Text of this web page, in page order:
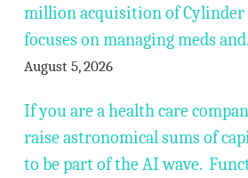
million acquisition of Cylinder
focuses on managing meds
August 5, 2026
If you are a health care
raise astronomical sums of
to be part of the AI wave.